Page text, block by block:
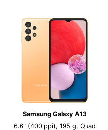
Samsung Galaxy A13
6.6" (400 ppi), 195 g, Quad